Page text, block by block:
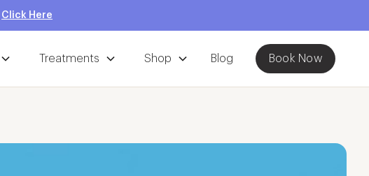
Click Here
Treatments Shop Blog Book Now